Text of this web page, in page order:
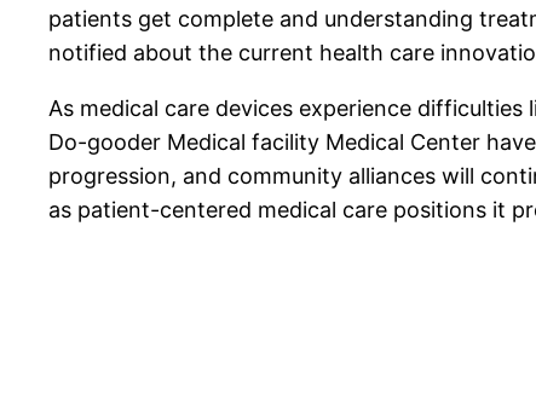
patients get complete and understanding
notified about the current health care
As medical care devices experience
Do-gooder Medical facility Medical Center
progression, and community alliances will
as patient-centered medical care positions it